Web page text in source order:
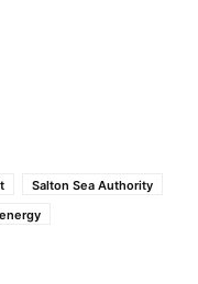
Salton Sea Authority